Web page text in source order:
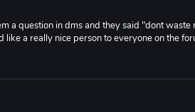
a question in dms and they said "dont waste
a really nice person to everyone on the